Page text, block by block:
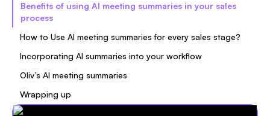
Benefits of using AI meeting summaries in your sales
process
How to Use AI meeting summaries for every sales stage?
Incorporating AI summaries into your workflow
Oliv’s AI meeting summaries
Wrapping up